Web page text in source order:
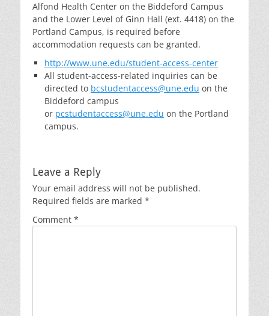
Alfond Health Center on the Biddeford Campus
and the Lower Level of Ginn Hall (ext. 4418) on the
Portland Campus, is required before
accommodation requests can be granted.
http://www.une.edu/student-access-center
All student-access-related inquiries can be
directed to bcstudentaccess@une.edu on the
Biddeford campus
or pcstudentaccess@une.edu on the Portland
campus.
Leave a Reply
Your email address will not be published.
Required fields are marked *
Comment *